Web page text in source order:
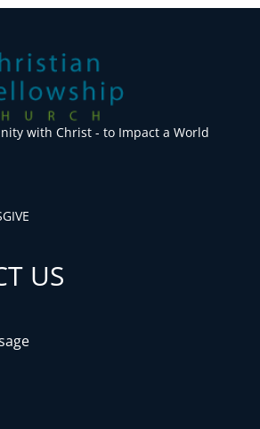
with Christ - to Impact a World
GIVE
US